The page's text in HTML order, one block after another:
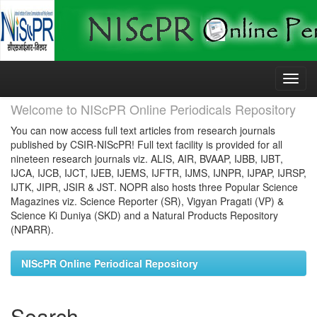
Skip
Welcome to NIScPR Online Periodicals Repository
You can now access full text articles from research journals
published by CSIR-NIScPR! Full text facility is provided for all
nineteen research journals viz. ALIS, AIR, BVAAP, IJBB, IJBT,
IJCA, IJCB, IJCT, IJEB, IJEMS, IJFTR, IJMS, IJNPR, IJPAP, IJRSP,
IJTK, JIPR, JSIR & JST. NOPR also hosts three Popular Science
Magazines viz. Science Reporter (SR), Vigyan Pragati (VP) &
Science Ki Duniya (SKD) and a Natural Products Repository
(NPARR).
NIScPR Online Periodical Repository